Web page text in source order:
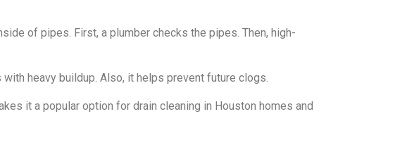
of pipes. First, a plumber checks the pipes. Then, high-
heavy buildup. Also, it helps prevent future clogs.
it a popular option for drain cleaning in Houston homes and